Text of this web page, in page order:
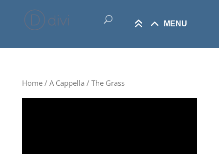
Home/ A Cappella / The Grass